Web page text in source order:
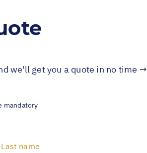
we'll get you a quote in no time →
mandatory